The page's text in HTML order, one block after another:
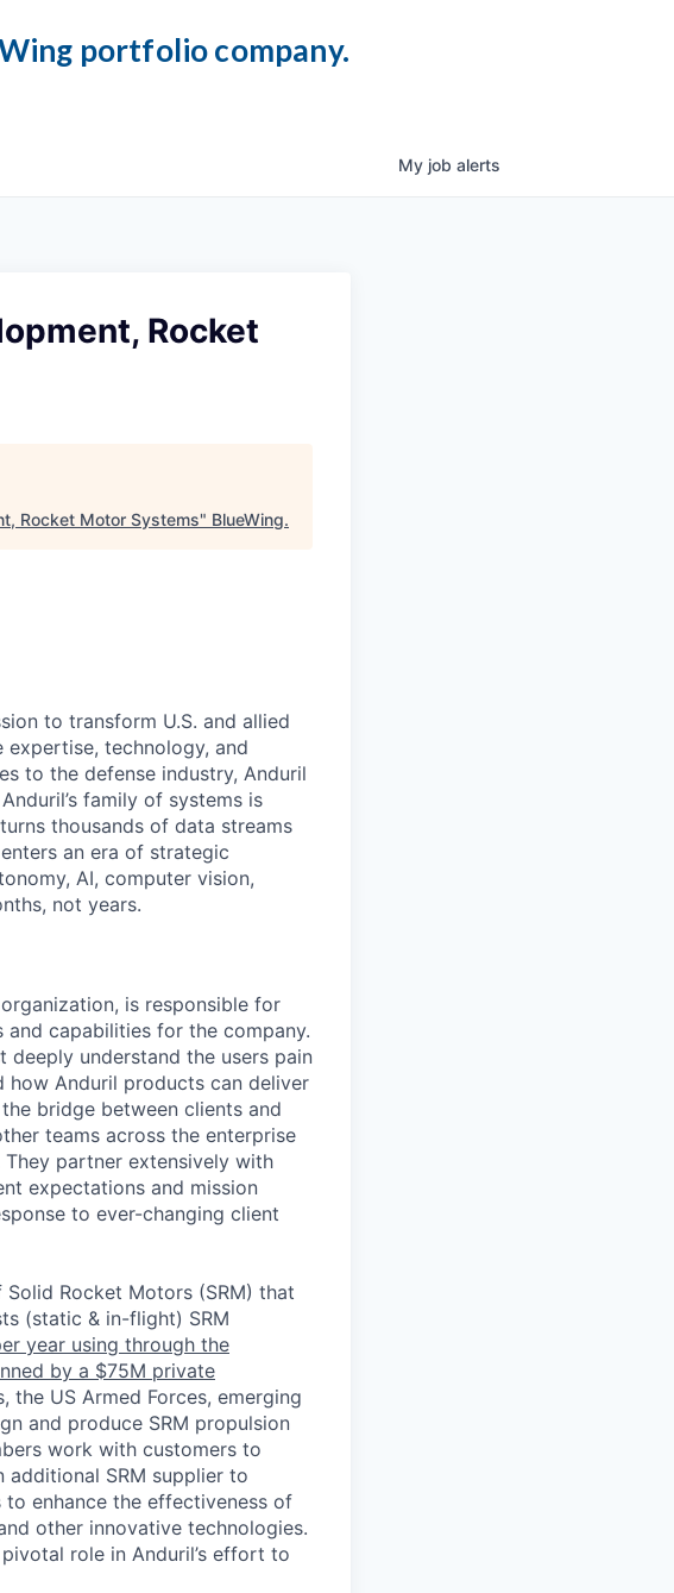
portfolio company.
My job alerts
Rocket
Rocket Motor Systems" BlueWing.
to transform U.S. and allied
technology, and
to the defense industry, Anduril
family of systems is
thousands of data streams
an era of strategic
AI, computer vision,
not years.
is responsible for
capabilities for the company.
understand the users pain
how Anduril products can deliver
bridge between clients and
teams across the enterprise
partner extensively with
expectations and mission
to ever-changing client
Rocket Motors (SRM) that
(static & in-flight) SRM
year using through the
by a $75M private
the US Armed Forces, emerging
and produce SRM propulsion
work with customers to
additional SRM supplier to
enhance the effectiveness of
other innovative technologies.
role in Anduril’s effort to